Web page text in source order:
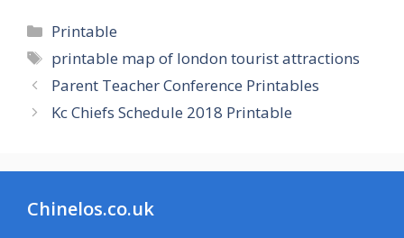
Categories
Printable
Tags
printable map of london tourist attractions
Parent Teacher Conference Printables
Kc Chiefs Schedule 2018 Printable
Chinelos.co.uk